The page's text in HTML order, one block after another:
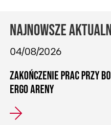
NAJNOWSZE
04/08/2026
ZAKOŃCZENIE PRAC PRZY
ERGO ARENY